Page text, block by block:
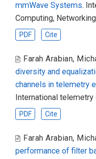
mmWave Systems.
Computing,
PDF Cite
Farah Arabian,
diversity and
channels in telemetry
International
PDF Cite
Farah Arabian,
performance of filter